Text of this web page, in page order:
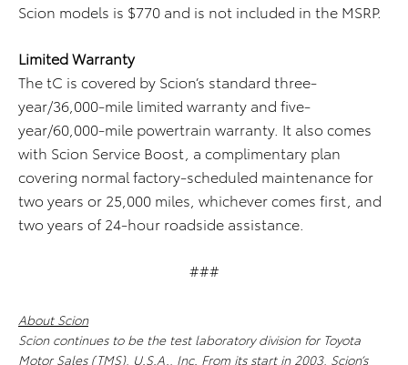
Scion models is $770 and is not included in the MSRP.
Limited Warranty
The tC is covered by Scion’s standard three-
year/36,000-mile limited warranty and five-
year/60,000-mile powertrain warranty. It also comes
with Scion Service Boost, a complimentary plan
covering normal factory-scheduled maintenance for
two years or 25,000 miles, whichever comes first, and
two years of 24-hour roadside assistance.
###
About Scion
Scion continues to be the test laboratory division for Toyota
Motor Sales (TMS), U.S.A., Inc. From its start in 2003, Scion’s